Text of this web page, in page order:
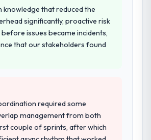
knowledge that reduced the
significantly, proactive risk
issues became incidents,
that our stakeholders found
required some
management from both
couple of sprints, after which